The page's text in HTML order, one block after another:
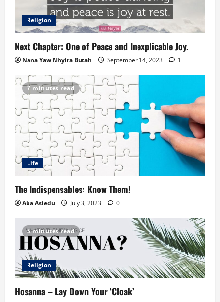
Religion
Next Chapter: One of Peace and Inexplicable Joy.
Nana Yaw Nhyira Butah September 14, 2023 1
7 minutes read
Life
The Indispensables: Know Them!
Aba Asiedu July 3, 2023 0
5 minutes read
Religion
Hosanna – Lay Down Your ‘Cloak’